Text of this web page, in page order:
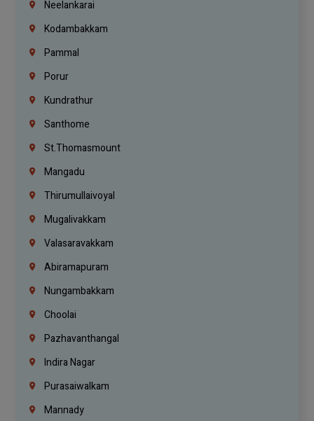
Neelankarai
Kodambakkam
Pammal
Porur
Kundrathur
Santhome
St.Thomasmount
Mangadu
Thirumullaivoyal
Mugalivakkam
Valasaravakkam
Abiramapuram
Nungambakkam
Choolai
Pazhavanthangal
Indira Nagar
Purasaiwalkam
Mannady